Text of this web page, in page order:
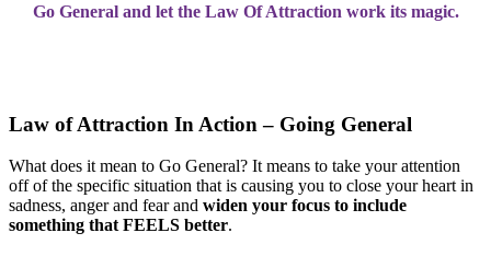
Go General and let the Law Of Attraction work its magic.
Law of Attraction In Action – Going General
What does it mean to Go General? It means to take your attention
off of the specific situation that is causing you to close your heart in
sadness, anger and fear and widen your focus to include
something that FEELS better.